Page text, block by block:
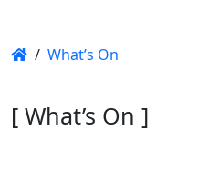
/ What’s On
[ What’s On ]